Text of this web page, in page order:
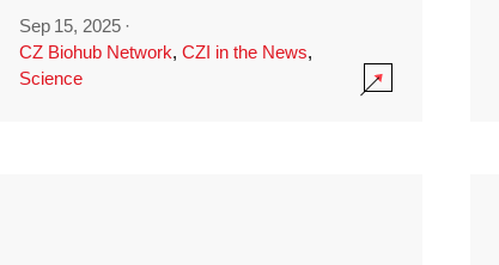
Sep 15, 2025 ·
CZ Biohub Network, CZI in the News,
Science